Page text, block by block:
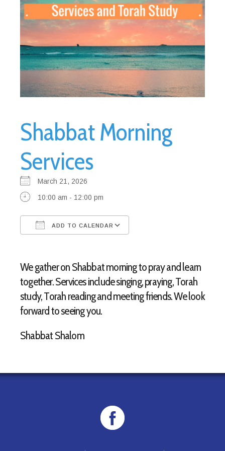
Shabbat Morning
Services
March 21, 2026
10:00 am - 12:00 pm
ADD TO CALENDAR
We gather on Shabbat morning to pray and learn
together. Services include singing, praying, Torah
study, Torah reading and meeting friends. We look
forward to seeing you.
Shabbat Shalom